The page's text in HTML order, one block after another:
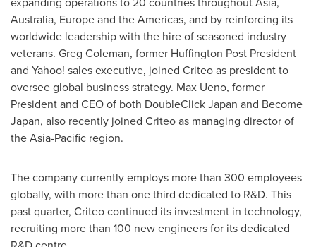
Australia, Europeand the Americas, and by reinforcing its
worldwide leadership with the hire of seasoned industry
veterans. Greg Coleman, former Huffington Post President
and Yahoo! sales executive, joined Criteo as president to
oversee global business strategy. Max Ueno, former
President and CEO of both DoubleClick Japan and Become
Japan, also recently joined Criteo as managing director of
theAsia-Pacific region.
The company currently employs more than 300 employees
globally, with more than one third dedicated to R&D. This
past quarter, Criteo continued its investment in technology,
recruiting more than 100 new engineers for its dedicated